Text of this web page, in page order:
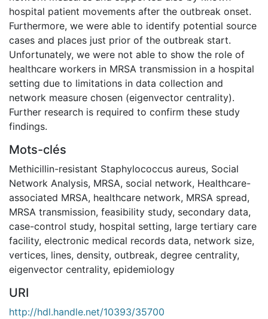
hospital patient movements after the outbreak onset.
Furthermore, we were able to identify potential source
cases and places just prior of the outbreak start.
Unfortunately, we were not able to show the role of
healthcare workers in MRSA transmission in a hospital
setting due to limitations in data collection and
network measure chosen (eigenvector centrality).
Further research is required to confirm these study
findings.
Mots-clés
Methicillin-resistant Staphylococcus aureus, Social
Network Analysis, MRSA, social network, Healthcare-
associated MRSA, healthcare network, MRSA spread,
MRSA transmission, feasibility study, secondary data,
case-control study, hospital setting, large tertiary care
facility, electronic medical records data, network size,
vertices, lines, density, outbreak, degree centrality,
eigenvector centrality, epidemiology
URI
http://hdl.handle.net/10393/35700